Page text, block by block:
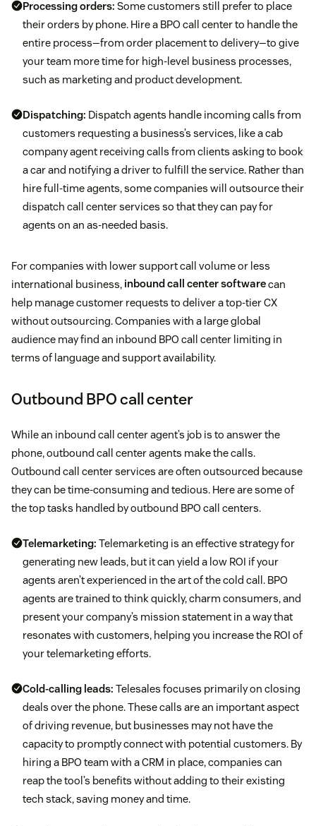
Processing orders: Some customers still prefer to place
their orders by phone. Hire a BPO call center to handle the
entire process—from order placement to delivery—to give
your team more time for high-level business processes,
such as marketing and product development.
Dispatching: Dispatch agents handle incoming calls from
customers requesting a business’s services, like a cab
company agent receiving calls from clients asking to book
a car and notifying a driver to fulfill the service. Rather than
hire full-time agents, some companies will outsource their
dispatch call center services so that they can pay for
agents on an as-needed basis.
For companies with lower support call volume or less
international business, inbound call center softwarecan
help manage customer requests to deliver a top-tier CX
without outsourcing. Companies with a large global
audience may find an inbound BPO call center limiting in
terms of language and support availability.
Outbound BPO call center
While an inbound call center agent’s job is to answer the
phone, outbound call center agents make the calls.
Outbound call center services are often outsourced because
they can be time-consuming and tedious. Here are some of
the top tasks handled by outbound BPO call centers.
Telemarketing: Telemarketing is an effective strategy for
generating new leads, but it can yield a low ROI if your
agents aren’t experienced in the art of the cold call. BPO
agents are trained to think quickly, charm consumers, and
present your company’s mission statement in a way that
resonates with customers, helping you increase the ROI of
your telemarketing efforts.
Cold-calling leads: Telesales focuses primarily on closing
deals over the phone. These calls are an important aspect
of driving revenue, but businesses may not have the
capacity to promptly connect with potential customers. By
hiring a BPO team with a CRM in place, companies can
reap the tool’s benefits without adding to their existing
tech stack, saving money and time.